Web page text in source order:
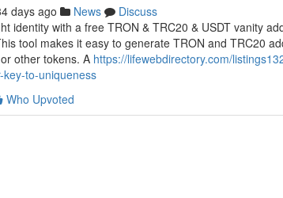
days ago News
Discuss
identity with a free TRON & TRC20 & USDT vanity
tool makes it easy to generate TRON and TRC20
other tokens. A https://lifewebdirectory.com/
to-uniqueness
Who Upvoted